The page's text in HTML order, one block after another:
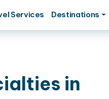
Services Destinations
in